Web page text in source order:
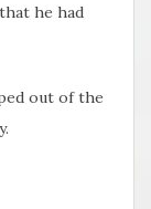
he had
out of the